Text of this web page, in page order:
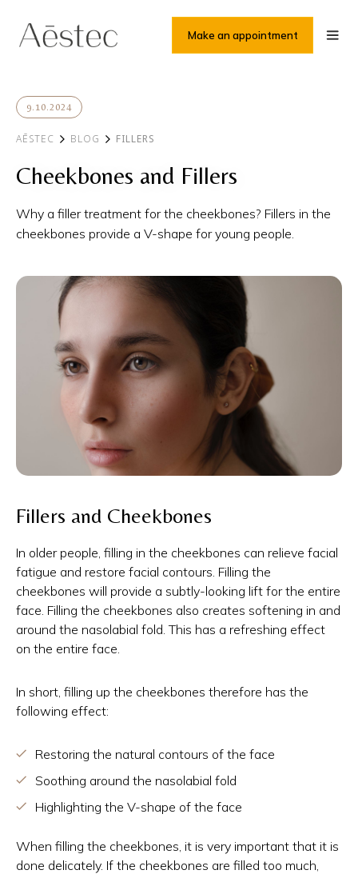
Make an appointment
9.10.2024
AĒSTEC BLOG FILLERS
Cheekbones and Fillers
Why a filler treatment for the cheekbones? Fillers in the
cheekbones provide a V-shape for young people.
Fillers and Cheekbones
In older people, filling in the cheekbones can relieve facial
fatigue and restore facial contours. Filling the
cheekbones will provide a subtly-looking lift for the entire
face. Filling the cheekbones also creates softening in and
around the nasolabial fold. This has a refreshing effect
on the entire face.
In short, filling up the cheekbones therefore has the
following effect:
Restoring the natural contours of the face
Soothing around the nasolabial fold
Highlighting the V-shape of the face
When filling the cheekbones, it is very important that it is
done delicately. If the cheekbones are filled too much,